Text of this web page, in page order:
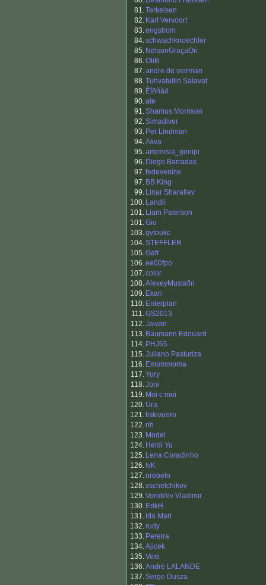
81.Terkelsen
82. Karl Vervoort
83.engstrom
84.schwachknoechler
85. NelsonGraçaOri
86.OliB
87.andre de veirman
88.Tuhvatullin Salavat
89. Êîðñàð
90.ale
91.Shamus Morrison
92.Simadiver
93. Per Lindman
94.Akva
95.artemisia_genipi
96. Diogo Barradas
97.fedevenice
97. BB King
99. Linar Sharafiev
100. Landli
101. Liam Paterson
101.Gio
103.gvtoukc
104.STEFFLER
105.Gafr
106.ee00fpo
107.color
108.AlexeyMustafin
109. Ekan
110. Enterplan
111.GS2013
112.Jaivan
113. Baumann Edouard
114. PHJ65
115.Juliano Pasturiza
116. Emommoma
117.Yury
118.Joni
119. Moi c moi
120. Ura
121.tiskivuoro
122.nh
123. Model
124. Heidi Yu
125. Lena Coradinho
126. IvK
127.nrebelo
128.vschetchikov
129.Vorob'ev Vladimir
130. ErikH
131. Ida Mari
132.rudy
133. Pereira
134.Ajicek
135.Vexi
136.André LALANDE
137.Serge Dusza